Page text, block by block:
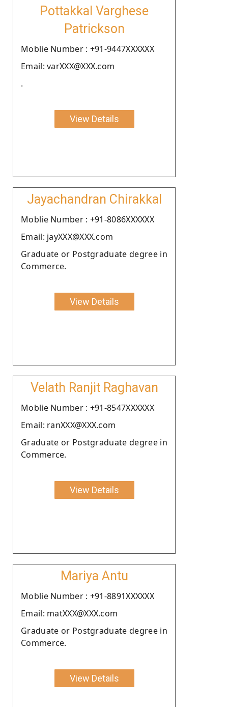
Pottakkal Varghese
Patrickson
Moblie Number : +91-9447XXXXXX
Email: varXXX@XXX.com
.
View Details
Jayachandran Chirakkal
Moblie Number : +91-8086XXXXXX
Email: jayXXX@XXX.com
Graduate or Postgraduate degree in
Commerce.
View Details
Velath Ranjit Raghavan
Moblie Number : +91-8547XXXXXX
Email: ranXXX@XXX.com
Graduate or Postgraduate degree in
Commerce.
View Details
Mariya Antu
Moblie Number : +91-8891XXXXXX
Email: matXXX@XXX.com
Graduate or Postgraduate degree in
Commerce.
View Details